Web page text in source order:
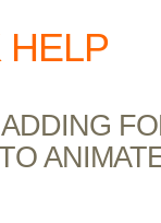
HELP